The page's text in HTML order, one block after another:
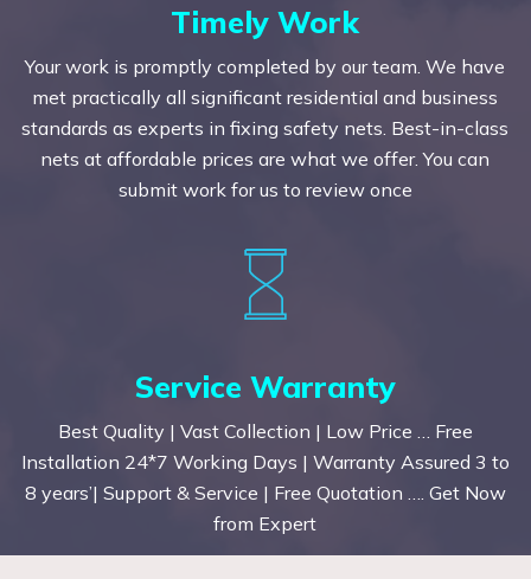
Timely Work
Your work is promptly completed by our team. We have
met practically all significant residential and business
standards as experts in fixing safety nets. Best-in-class
nets at affordable prices are what we offer. You can
submit work for us to review once
Service Warranty
Best Quality | Vast Collection | Low Price … Free
Installation 24*7 Working Days | Warranty Assured 3 to
8 years’| Support & Service | Free Quotation …. Get Now
from Expert